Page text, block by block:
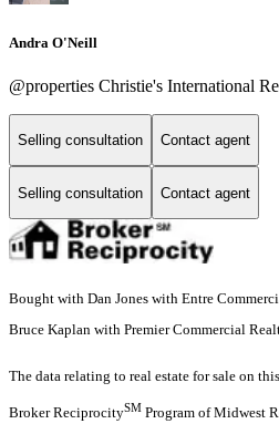
Andra O'Neill
@properties Christie's International
Selling consultation Contact agent
Selling consultation Contact agent
Bought with Dan Jones with Entre
Bruce Kaplan with Premier Commercial
The data relating to real estate for sale on
Broker ReciprocitySM Program of Midwest